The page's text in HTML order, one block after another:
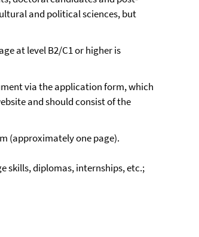
and political sciences, but
at level B2/C1 or higher is
via the application form, which
and should consist of the
(approximately one page).
skills, diplomas, internships, etc.;